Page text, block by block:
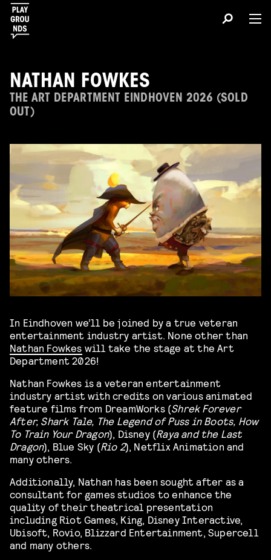
NATHAN FOWKES
THE ART DEPARTMENT EINDHOVEN 2026 (SOLD
OUT)
In Eindhoven we’ll be joined by a true veteran
entertainment industry artist. None other than
Nathan Fowkes will take the stage at the Art
Department 2026!
Nathan Fowkes is a veteran entertainment
industry artist with credits on various animated
feature films from DreamWorks (Shrek Forever
After, Shark Tale, The Legend of Puss in Boots, How
To Train Your Dragon), Disney (Raya and the Last
Dragon), Blue Sky (Rio 2), Netflix Animation and
many others.
Additionally, Nathan has been sought after as a
consultant for games studios to enhance the
quality of their theatrical presentation
including Riot Games, King, Disney Interactive,
Ubisoft, Rovio, Blizzard Entertainment, Supercell
and many others.